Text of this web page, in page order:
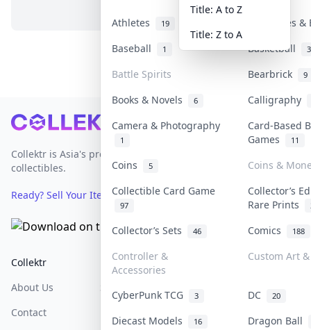
Athletes 19
Banknotes
Baseball
1 Basketball
Battle Spirits Bearbrick 9
Books & Novels 6
Calligraphy
Camera & Photography
1
Card-Based
Games
11
Coins 5
Coins &
Collectible Card Game
97
Collector’s
Rare Prints
Collector’s Sets 46 Comics 188
Controller &
Accessories
Custom Art
CyberPunk TCG 3 DC 20
Diecast Models 16
Dragon Ball
Title: A to Z
Title: Z to A
Footer
Collektr is Asia's premier live bidding platform for
collectibles.
Ready? Sell Your Items on Collektr now→
Collektr
About Us
Contact
FAQ
Help & Support